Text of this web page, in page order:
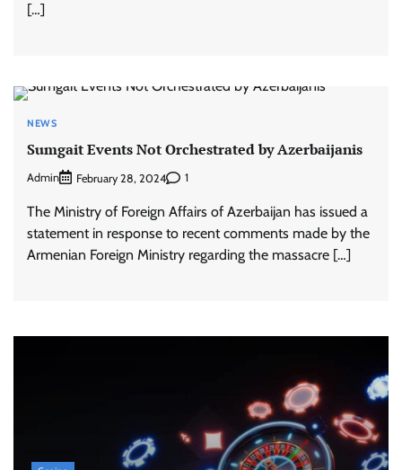
[…]
NEWS
Sumgait Events Not Orchestrated by Azerbaijanis
Admin February 28, 2024 1
The Ministry of Foreign Affairs of Azerbaijan has issued a
statement in response to recent comments made by the
Armenian Foreign Ministry regarding the massacre […]